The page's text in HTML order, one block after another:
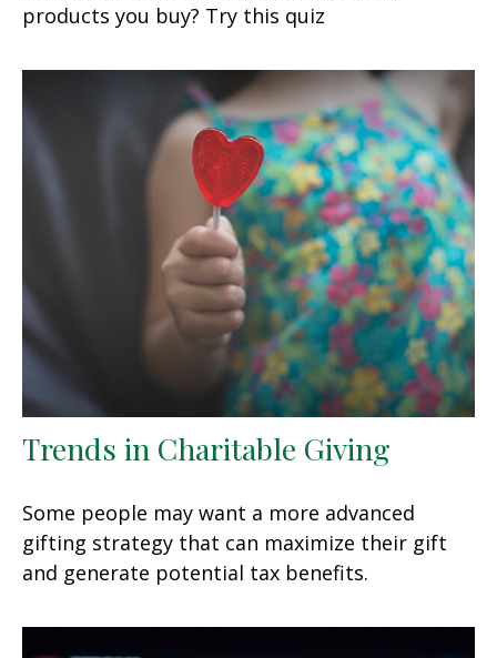
products you buy? Try this quiz
Trends in Charitable Giving
Some people may want a more advanced
gifting strategy that can maximize their gift
and generate potential tax benefits.